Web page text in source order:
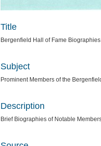
Title
Bergenfield Hall of Fame
Subject
Prominent Members of the
Description
Brief Biographies of Notable